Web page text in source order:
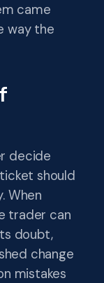
came
way the
decide
should
When
trader can
doubt,
change
mistakes